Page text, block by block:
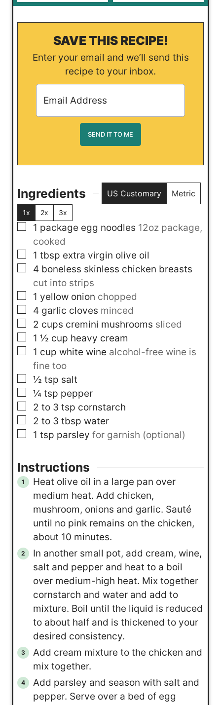
SAVE THIS RECIPE!
Enter your email and we’ll send this
recipe to your inbox.
Ingredients US Customary Metric
1x 2x 3x
▢
1 package egg noodles 12oz package,
cooked
▢
1 tbsp extra virgin olive oil
▢
4 boneless skinless chicken breasts
cut into strips
▢
1 yellow onion chopped
▢
4 garlic cloves minced
▢
2 cups cremini mushrooms sliced
▢
1 ½ cup heavy cream
▢
1 cup white wine alcohol-free wine is
fine too
▢
½ tsp salt
▢
¼ tsp pepper
▢
2 to 3 tsp cornstarch
▢
2 to 3 tbsp water
▢
1 tsp parsley for garnish (optional)
Instructions
Heat olive oil in a large pan over
medium heat. Add chicken,
mushroom, onions and garlic. Sauté
until no pink remains on the chicken,
about 10 minutes.
In another small pot, add cream, wine,
salt and pepper and heat to a boil
over medium-high heat. Mix together
cornstarch and water and add to
mixture. Boil until the liquid is reduced
to about half and is thickened to your
desired consistency.
Add cream mixture to the chicken and
mix together.
Add parsley and season with salt and
pepper. Serve over a bed of egg